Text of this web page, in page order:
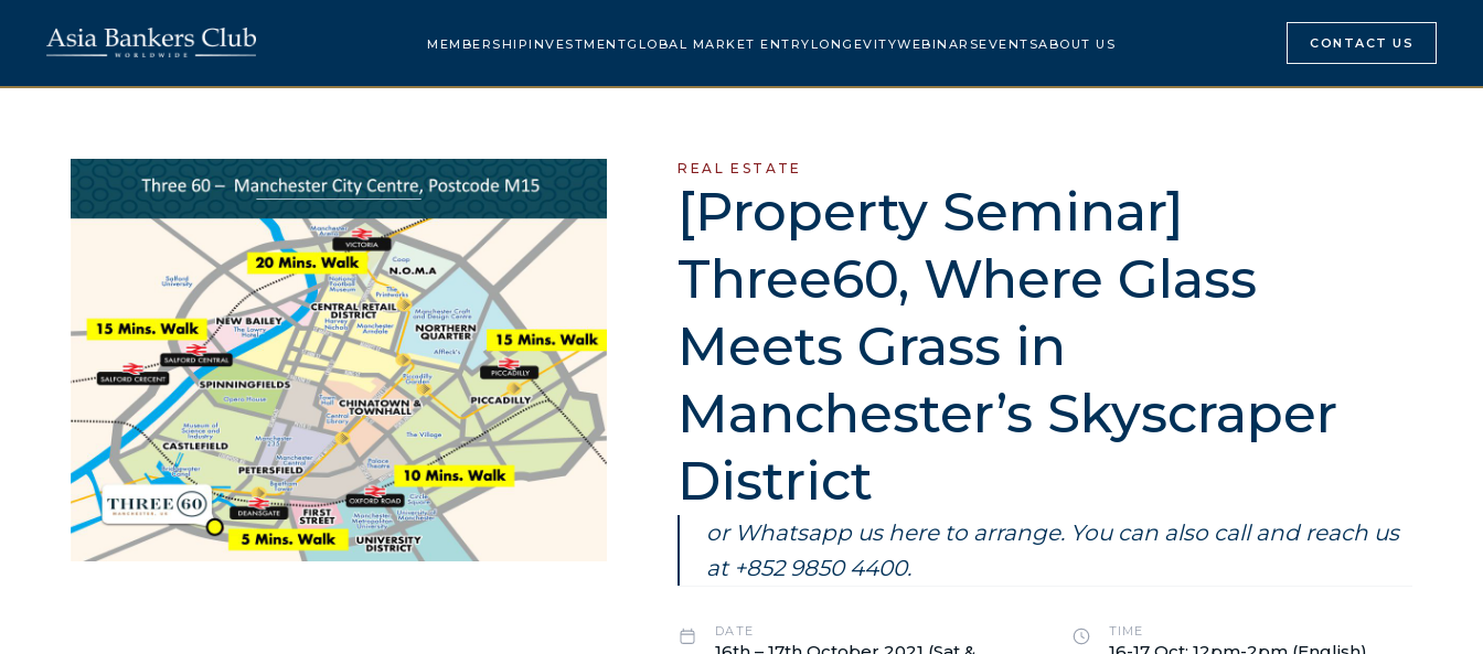
MEMBERSHIPINVESTMENTGLOBAL MARKET ENTRYLONGEVITYWEBINARSEVENTSABOUT US CONTACT US
REAL ESTATE
[Property Seminar]
Three60, Where Glass
Meets Grass in
Manchester’s Skyscraper
District
or Whatsapp us here to arrange. You can also call and reach us
at +852 9850 4400.
DATE TIME